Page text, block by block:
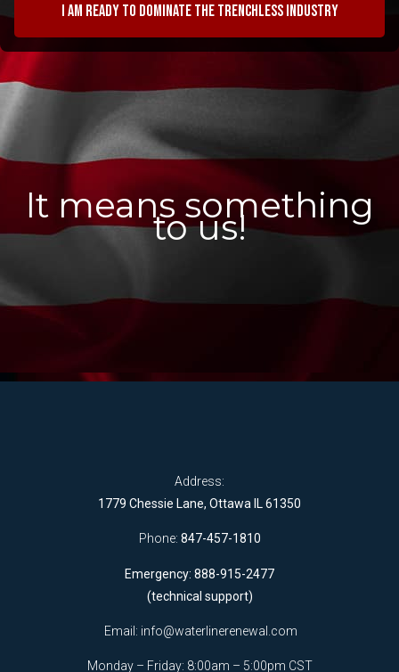
I am ready to dominate the trenchless industry
It means something
to us!
Address:
1779 Chessie Lane, Ottawa IL 61350
Phone: 847-457-1810
Emergency: 888-915-2477
(technical support)
Email: info@waterlinerenewal.com
Monday – Friday: 8:00am – 5:00pm CST